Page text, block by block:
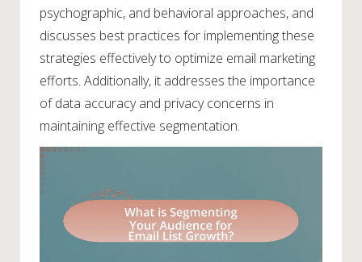
psychographic, and behavioral approaches, and
discusses best practices for implementing these
strategies effectively to optimize email marketing
efforts. Additionally, it addresses the importance
of data accuracy and privacy concerns in
maintaining effective segmentation.